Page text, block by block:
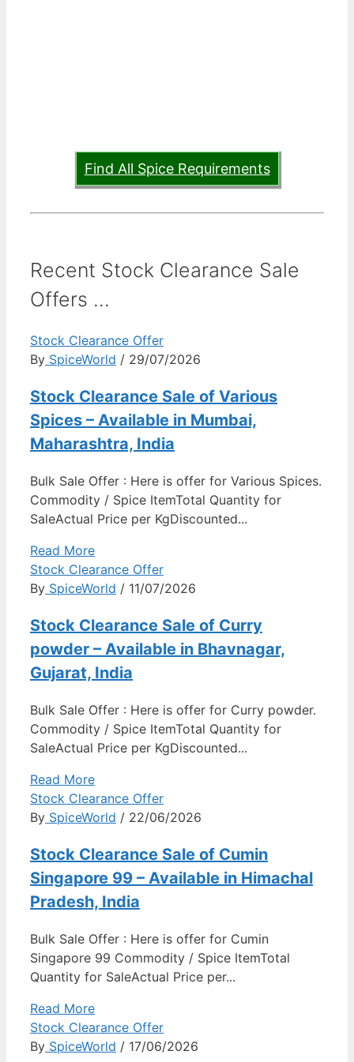
Find All Spice Requirements
Recent Stock Clearance Sale
Offers ...
Stock Clearance Offer
By SpiceWorld / 29/07/2026
Stock Clearance Sale of Various
Spices – Available in Mumbai,
Maharashtra, India
Bulk Sale Offer : Here is offer for Various Spices.
Commodity / Spice ItemTotal Quantity for
SaleActual Price per KgDiscounted...
Read More
Stock Clearance Offer
By SpiceWorld / 11/07/2026
Stock Clearance Sale of Curry
powder – Available in Bhavnagar,
Gujarat, India
Bulk Sale Offer : Here is offer for Curry powder.
Commodity / Spice ItemTotal Quantity for
SaleActual Price per KgDiscounted...
Read More
Stock Clearance Offer
By SpiceWorld / 22/06/2026
Stock Clearance Sale of Cumin
Singapore 99 – Available in Himachal
Pradesh, India
Bulk Sale Offer : Here is offer for Cumin
Singapore 99 Commodity / Spice ItemTotal
Quantity for SaleActual Price per...
Read More
Stock Clearance Offer
By SpiceWorld / 17/06/2026